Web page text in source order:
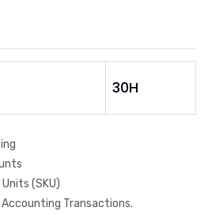
30H
(SKU)
Transactions.